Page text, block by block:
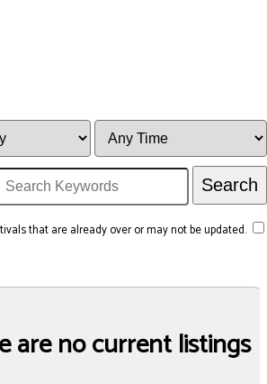
that are already over or may not be updated.
are no current listings